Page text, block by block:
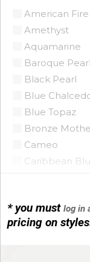
American
Amethyst
Aquamarine
Baroque Pearl
Black Pearl
Blue
Blue Topaz
Bronze
Cameo
Caribbean
Coin Pearl
Coral
* you mustlog in
pricing on